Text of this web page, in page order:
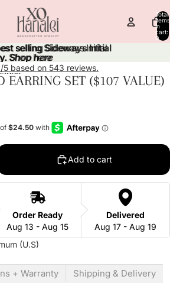
Total
items
in
cart:
0
selling Sideways Initial
Shop here
selling Sideways Initial
Shop here
based on 543 reviews.
EARRING SET ($107 VALUE)
Add to cart
Order Ready
Aug 13 - Aug 15
Delivered
Aug 17 - Aug 19
(U.S)
+ Warranty
Shipping & Delivery